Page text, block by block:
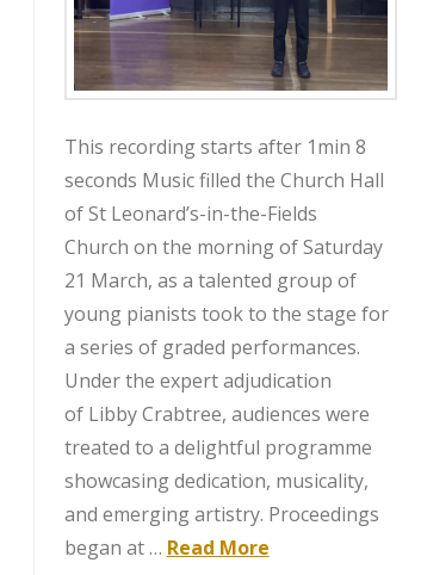
This recording starts after 1min 8
seconds Music filled the Church Hall
of St Leonard’s-in-the-Fields
Church on the morning of Saturday
21 March, as a talented group of
young pianists took to the stage for
a series of graded performances.
Under the expert adjudication
of Libby Crabtree, audiences were
treated to a delightful programme
showcasing dedication, musicality,
and emerging artistry. Proceedings
began at … Read More